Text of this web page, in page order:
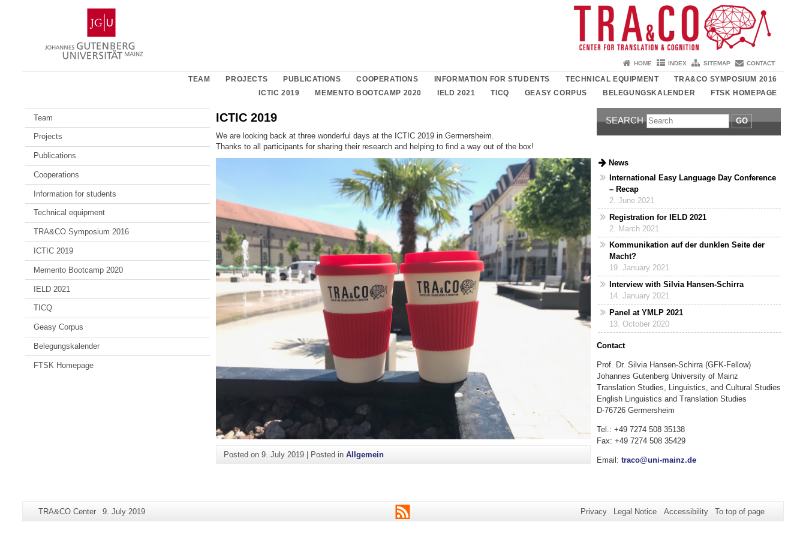
Gutenberg
University
Mainz
HOME INDEX SITEMAP CONTACT
TEAM PROJECTS PUBLICATIONS COOPERATIONS INFORMATION FOR STUDENTS TECHNICAL EQUIPMENT
TRA&CO SYMPOSIUM 2016
ICTIC 2019
MEMENTO BOOTCAMP 2020 IELD 2021 TICQ GEASY CORPUS BELEGUNGSKALENDER FTSK HOMEPAGE
Team
Projects
Publications
Cooperations
Information for students
Technical equipment
TRA&CO Symposium 2016
ICTIC 2019
Memento Bootcamp 2020
IELD 2021
TICQ
Geasy Corpus
Belegungskalender
FTSK Homepage
ICTIC 2019
We are looking back at three wonderful days at the ICTIC 2019 in Germersheim.
Thanks to all participants for sharing their research and helping to find a way out of the box!
Posted on9. July 2019 Posted inAllgemein
SEARCH GO
News
International Easy Language Day Conference
– Recap
2. June 2021
Registration for IELD 2021
2. March 2021
Kommunikation auf der dunklen Seite der
Macht?
19. January 2021
Interview with Silvia Hansen-Schirra
14. January 2021
Panel at YMLP 2021
13. October 2020
Contact
Prof. Dr. Silvia Hansen-Schirra (GFK-Fellow)
Johannes Gutenberg University of Mainz
Translation Studies, Linguistics, and Cultural Studies
English Linguistics and Translation Studies
D-76726 Germersheim
Tel.: +49 7274 508 35138
Fax: +49 7274 508 35429
Email: traco@uni-mainz.de
Additional
Page-
TRA&CO Center
Last
9. July 2019 RSS Privacy Legal Notice Accessibility To top of page